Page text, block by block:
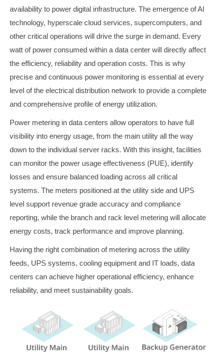
availability to power digital infrastructure. The emergence of AI
technology, hyperscale cloud services, supercomputers, and
other critical operations will drive the surge in demand. Every
watt of power consumed within a data center will directly affect
the efficiency, reliability and operation costs. This is why
precise and continuous power monitoring is essential at every
level of the electrical distribution network to provide a complete
and comprehensive profile of energy utilization.
Power metering in data centers allow operators to have full
visibility into energy usage, from the main utility all the way
down to the individual server racks. With this insight, facilities
can monitor the power usage effectiveness (PUE), identify
losses and ensure balanced loading across all critical
systems. The meters positioned at the utility side and UPS
level support revenue grade accuracy and compliance
reporting, while the branch and rack level metering will allocate
energy costs, track performance and improve planning.
Having the right combination of metering across the utility
feeds, UPS systems, cooling equipment and IT loads, data
centers can achieve higher operational efficiency, enhance
reliability, and meet sustainability goals.